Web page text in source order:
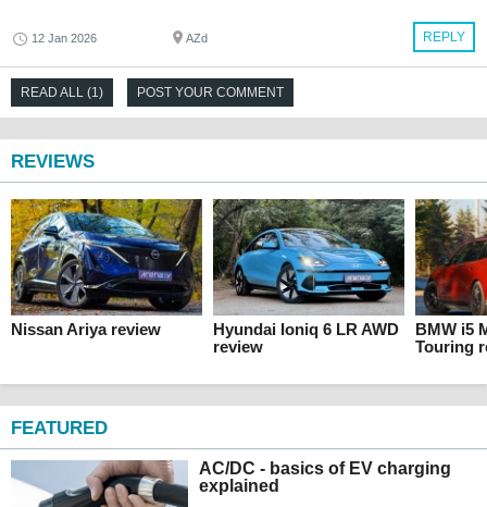
REPLY
12 Jan 2026 AZd
READ ALL (1) POST YOUR COMMENT
REVIEWS
Nissan Ariya review
Hyundai Ioniq 6 LR AWD
review
BMW i5
Touring
FEATURED
AC/DC - basics of EV charging
explained